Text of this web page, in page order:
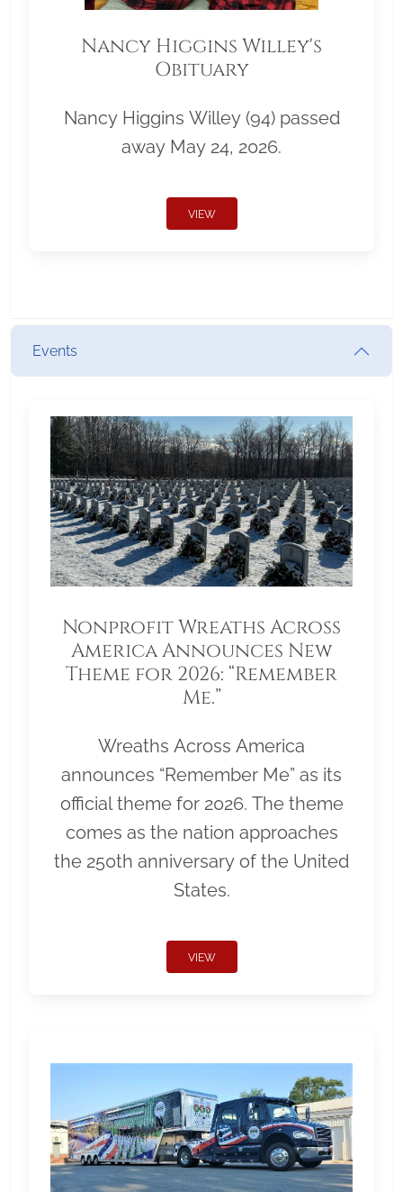
Nancy Higgins Willey's
Obituary
Nancy Higgins Willey (94) passed
away May 24, 2026.
VIEW
Events
Nonprofit Wreaths Across
America Announces New
Theme for 2026: “Remember
Me.”
Wreaths Across America
announces “Remember Me” as its
official theme for 2026. The theme
comes as the nation approaches
the 250th anniversary of the United
States.
VIEW